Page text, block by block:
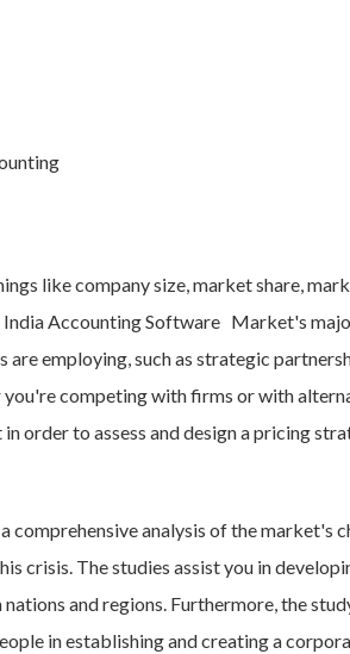
like company size, market share,
Accounting Software Market's
are employing, such as strategic
competing with firms or with
order to assess and design a pricing
comprehensive analysis of the market's
crisis. The studies assist you in
and regions. Furthermore, the
in establishing and creating a